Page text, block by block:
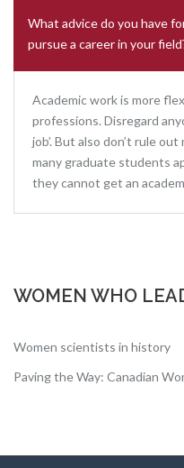
What advice do you have
pursue a career in your
Academic work is more
professions. Disregard
job’. But also don’t rule
many graduate students
they cannot get an
WOMEN WHO
Women scientists in history
Paving the Way: Canadian